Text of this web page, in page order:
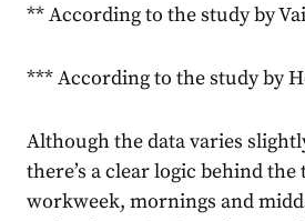
** According to the study by
*** According to the study by
Although the data varies
there’s a clear logic behind
workweek, mornings and